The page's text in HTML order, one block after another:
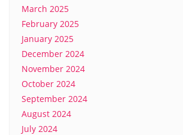
March 2025
February 2025
January 2025
December 2024
November 2024
October 2024
September 2024
August 2024
July 2024